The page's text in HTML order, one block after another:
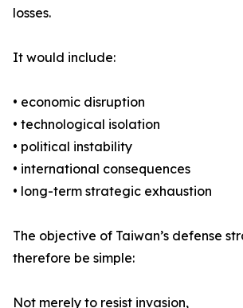
losses.
It would include:
• economic disruption
• technological isolation
• political instability
• international consequences
• long-term strategic exhaustion
The objective of Taiwan’s defense
therefore be simple:
Not merely to resist invasion,